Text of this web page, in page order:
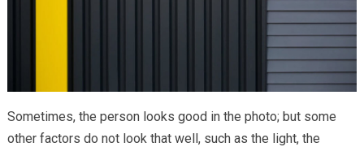
Sometimes, the person looks good in the photo; but some
other factors do not look that well, such as the light, the